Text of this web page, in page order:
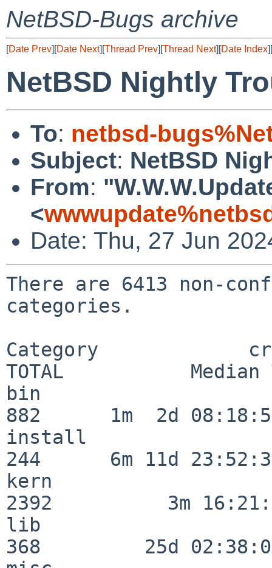
NetBSD-Bugs archive
[Date Prev][Date Next][Thread Prev][Thread Next][Date Index][
NetBSD Nightly
To: netbsd-
Subject: NetBSD
From:
<
Date: Thu, 27 Jun
There are 6413 non-
categories.
Category
TOTAL           Median
bin
882      1m  2d
install
244      6m 11d
kern
2392          3m
lib
368         25d